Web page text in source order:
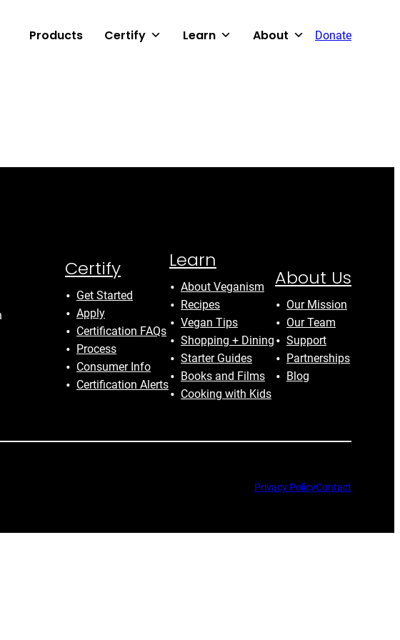
Products Certify Learn About Donate
Certify
Get Started
Apply
Certification FAQs
Process
Consumer Info
Certification Alerts
Learn
About Veganism
Recipes
Vegan Tips
Shopping + Dining
Starter Guides
Books and Films
Cooking with Kids
About Us
Our Mission
Our Team
Support
Partnerships
Blog
Privacy PolicyContact